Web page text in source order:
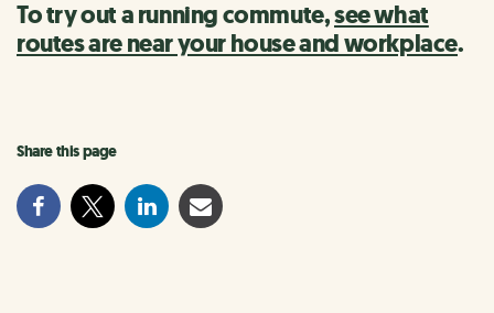
To try out a running commute,see what
routes are near your house and workplace.
Share this page